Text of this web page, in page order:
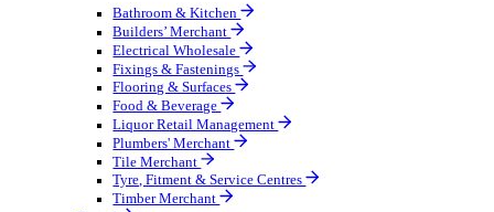
Wholesale Distribution
Wholesale Distribution
Boost your order capacity and elevate customer
Select your sector:
Bathroom & Kitchen
Builders’ Merchant
Electrical Wholesale
Fixings & Fastenings